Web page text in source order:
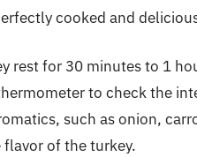
cooked and
rest for 30 minutes to 1
to check the
such as onion,
flavor of the turkey.